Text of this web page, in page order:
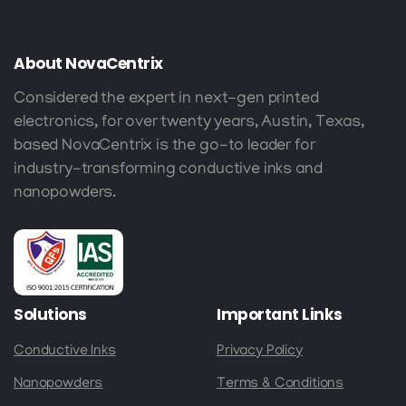
About NovaCentrix
Considered the expert in next-gen printed
electronics, for over twenty years, Austin, Texas,
based NovaCentrix is the go-to leader for
industry-transforming conductive inks and
nanopowders.
Solutions
Conductive Inks
Nanopowders
Important Links
Privacy Policy
Terms & Conditions